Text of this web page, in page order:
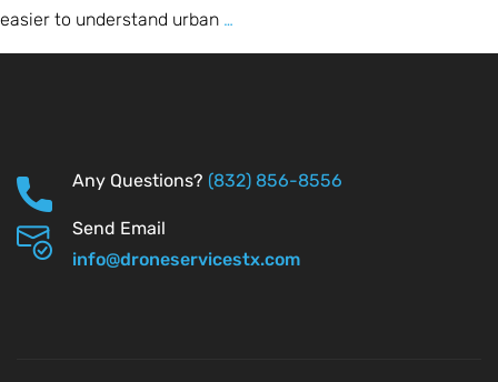
easier to understand urban …
Any Questions? (832) 856-8556
Send Email
info@droneservicestx.com